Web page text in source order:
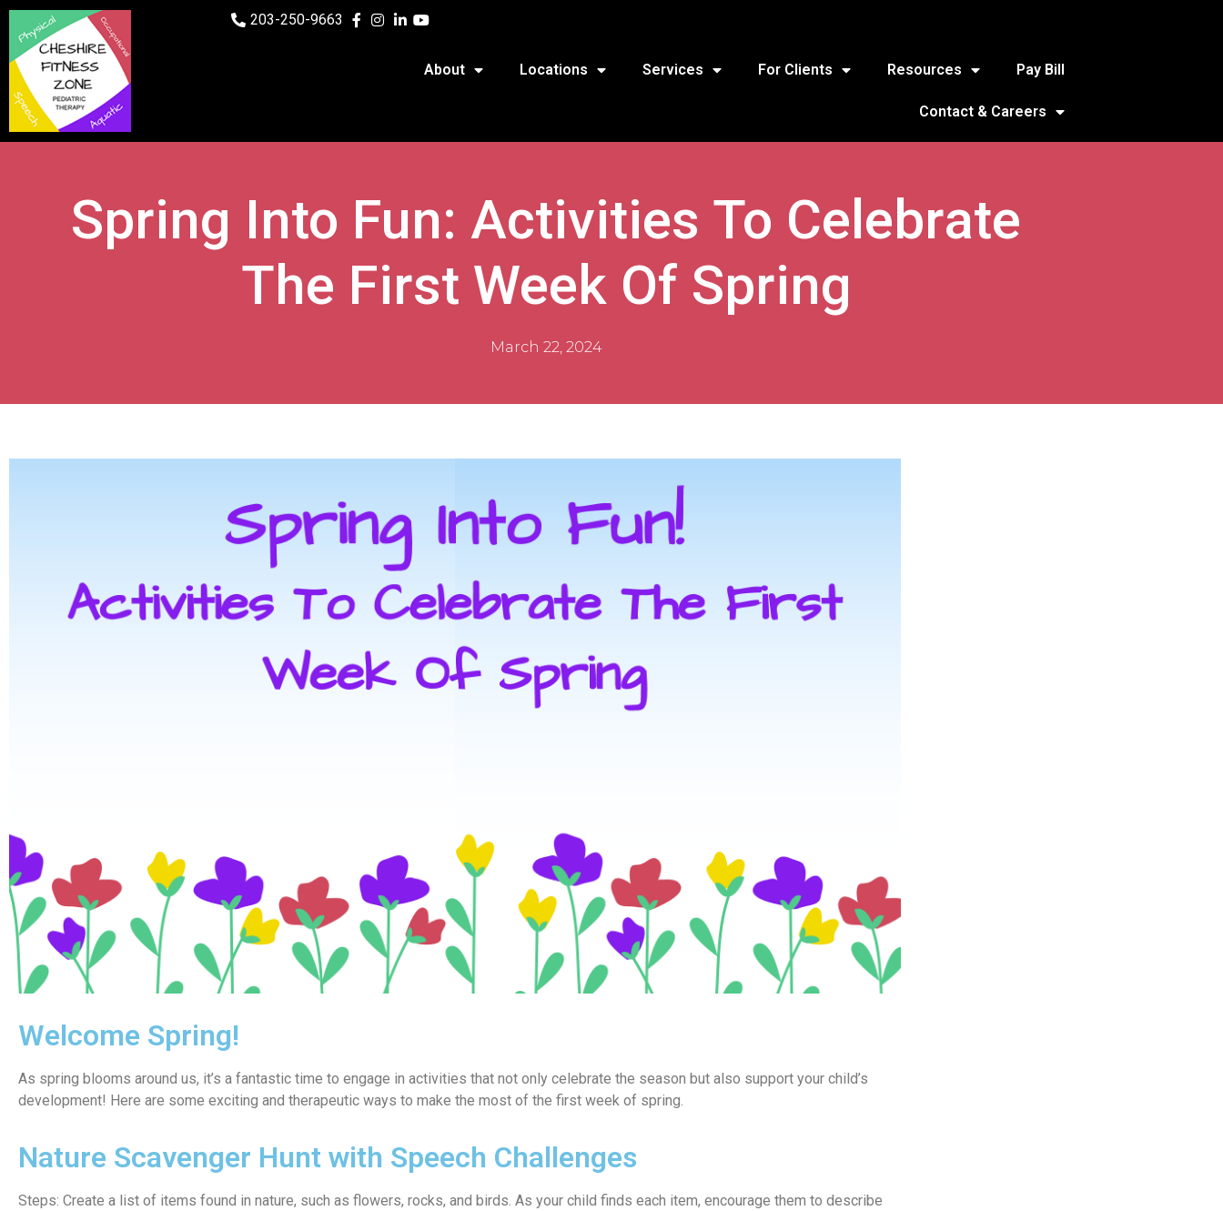
203-250-9663
About Locations Services For Clients Resources Pay Bill
Contact & Careers
Spring Into Fun: Activities To Celebrate
The First Week Of Spring
March 22, 2024
Welcome Spring!
As spring blooms around us, it’s a fantastic time to engage in activities that not only celebrate the season but also support your child’s
development! Here are some exciting and therapeutic ways to make the most of the first week of spring.
Nature Scavenger Hunt with Speech Challenges
Steps: Create a list of items found in nature, such as flowers, rocks, and birds. As your child finds each item, encourage them to describe